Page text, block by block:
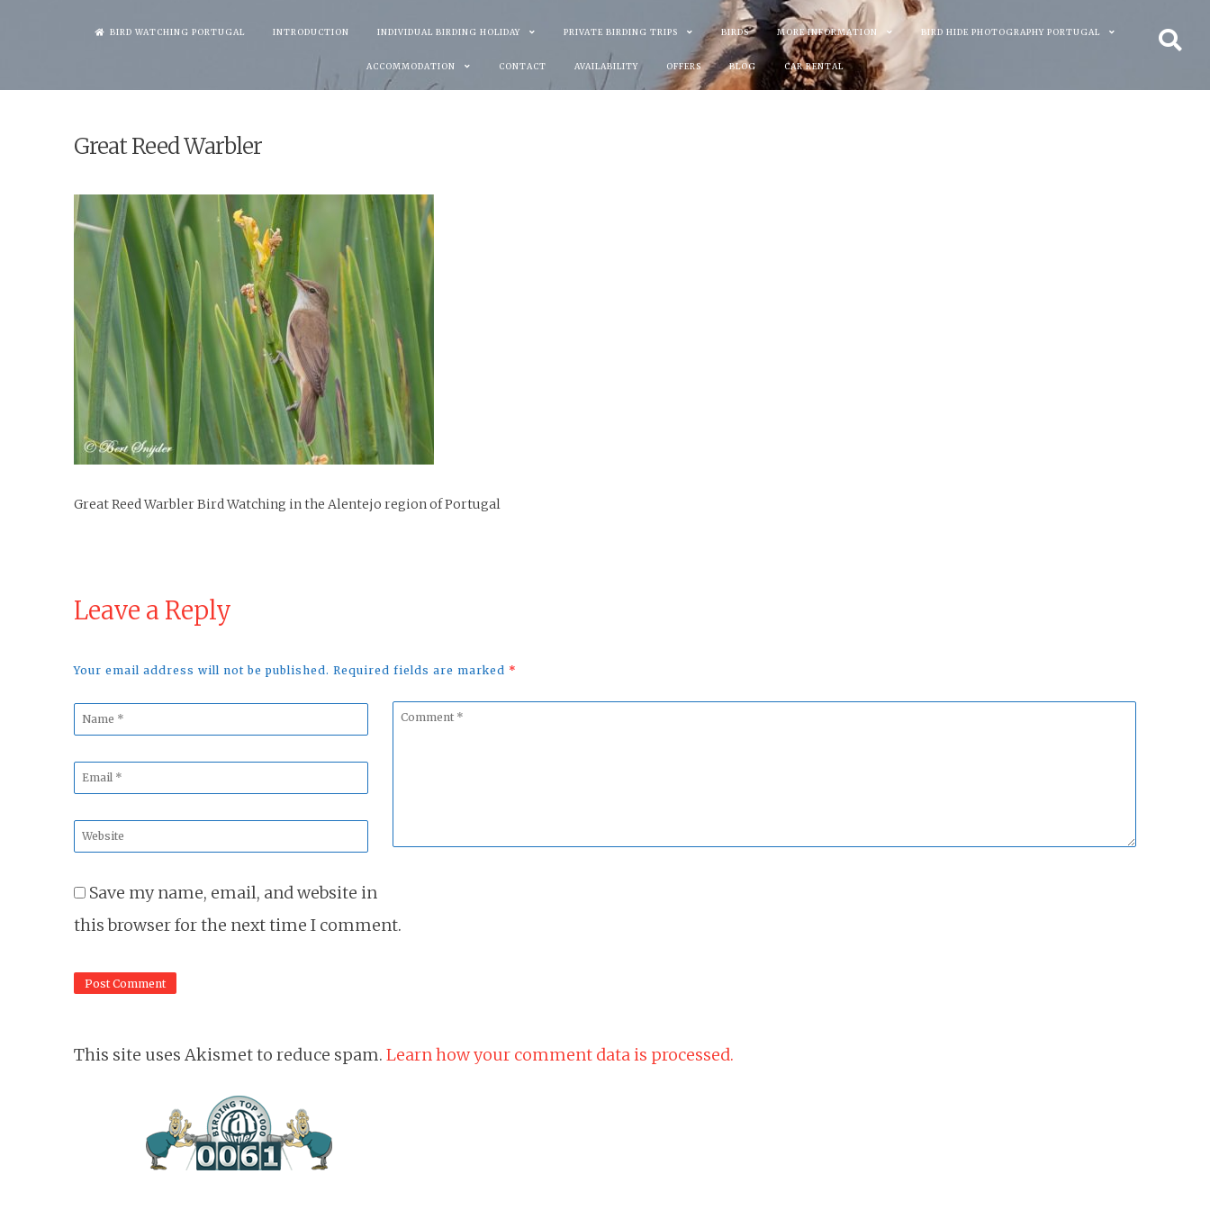
BIRD WATCHING PORTUGAL INTRODUCTION INDIVIDUAL BIRDING HOLIDAY PRIVATE BIRDING TRIPS BIRDS MORE INFORMATION BIRD HIDE PHOTOGRAPHY PORTUGAL
ACCOMMODATION CONTACT AVAILABILITY OFFERS BLOG CAR RENTAL
Great Reed Warbler
Great Reed Warbler Bird Watching in the Alentejo region of Portugal
Leave a Reply
Your email address will not be published. Required fields are marked *
Comment
Name
Email
Website
Save my name, email, and website in
this browser for the next time I comment.
This site uses Akismet to reduce spam. Learn how your comment data is processed.